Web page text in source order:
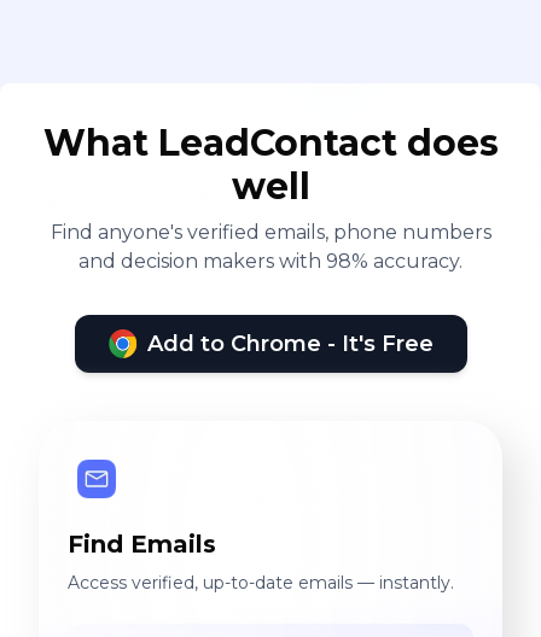
What LeadContact does
well
Find anyone's verified emails, phone numbers
and decision makers with 98% accuracy.
Add to Chrome - It's Free
Find Emails
Access verified, up-to-date emails — instantly.